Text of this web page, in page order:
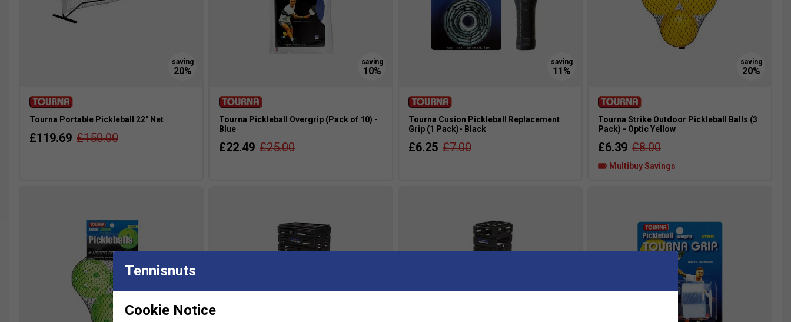
Tourna Portable Pickleball 22" Net
£119.69 £150.00
Tourna Pickleball Overgrip (Pack of 10) -
Blue
£22.49 £25.00
Tourna Cusion Pickleball Replacement
Grip (1 Pack)- Black
£6.25 £7.00
Tourna Strike Outdoor Pickleball Balls (3
Pack) - Optic Yellow
£6.39 £8.00
Multibuy Savings
Tennisnuts
Cookie Notice